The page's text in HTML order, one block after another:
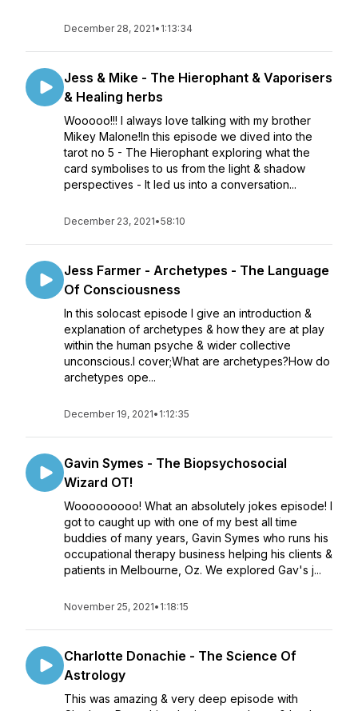
December 28, 2021• 1:13:34
Jess & Mike - The Hierophant & Vaporisers
& Healing herbs
Wooooo!!! I always love talking with my brother
Mikey Malone!In this episode we dived into the
tarot no 5 - The Hierophant exploring what the
card symbolises to us from the light & shadow
perspectives - It led us into a conversation...
December 23, 2021•58:10
Jess Farmer - Archetypes - The Language
Of Consciousness
In this solocast episode I give an introduction &
explanation of archetypes & how they are at play
within the human psyche & wider collective
unconscious.I cover;What are archetypes?How do
archetypes ope...
December 19, 2021• 1:12:35
Gavin Symes - The Biopsychosocial
Wizard OT!
Wooooooooo! What an absolutely jokes episode! I
got to caught up with one of my best all time
buddies of many years, Gavin Symes who runs his
occupational therapy business helping his clients &
patients in Melbourne, Oz. We explored Gav's j...
November 25, 2021• 1:18:15
Charlotte Donachie - The Science Of
Astrology
This was amazing & very deep episode with